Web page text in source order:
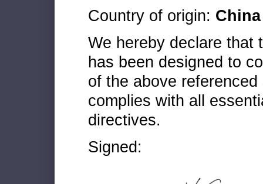
Country of origin: China
We hereby declare that
has been designed to
of the above
complies with all
directives.
Signed: